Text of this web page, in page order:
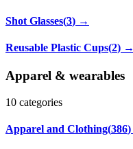
Shot Glasses(3) →
Reusable Plastic Cups(2) →
Apparel & wearables
10 categories
Apparel and Clothing(386)